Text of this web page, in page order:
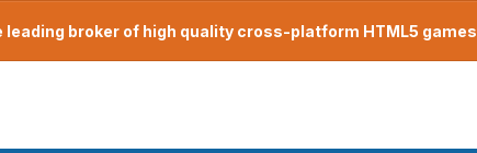
broker of high quality cross-platform HTML5 games